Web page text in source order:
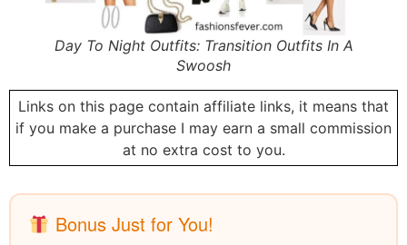
Day To Night Outfits: Transition Outfits In A
Swoosh
Links on this page contain affiliate links, it means that
if you make a purchase I may earn a small commission
at no extra cost to you.
Bonus Just for You!